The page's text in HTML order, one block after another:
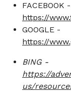
FACEBOOK -
https://
GOOGLE -
https://
BING -
https://
us/